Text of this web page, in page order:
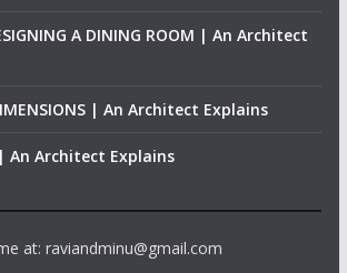
A DINING ROOM | An Architect
| An Architect Explains
| An Architect Explains
at: raviandminu@gmail.com